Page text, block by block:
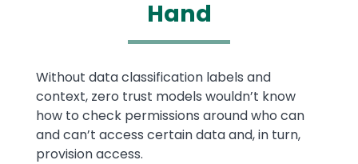
Hand
Text
Without data classification labels and
context, zero trust models wouldn’t know
how to check permissions around who can
and can’t access certain data and, in turn,
provision access.